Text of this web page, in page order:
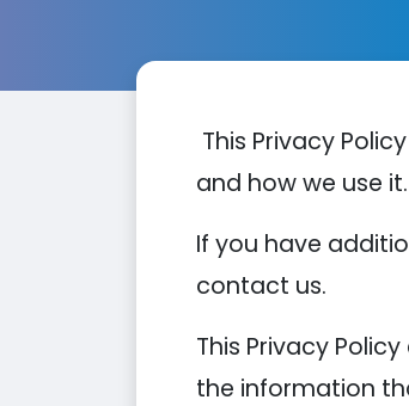
This Privacy
and how we use it.
If you have
contact us.
This Privacy
the information